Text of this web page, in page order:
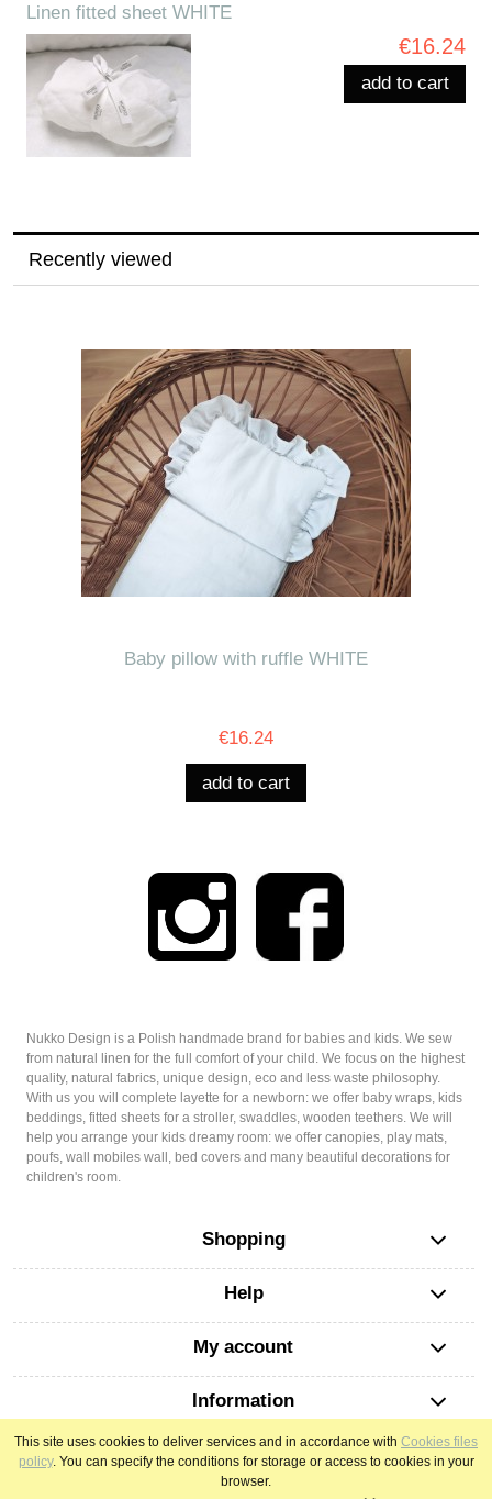
This site uses cookies to deliver services and in accordance with Cookies files
policy. You can specify the conditions for storage or access to cookies in your
browser.
Linen fitted sheet WHITE
€16.24
add to cart
Recently viewed
Baby pillow with ruffle WHITE
€16.24
add to cart
Nukko Design is a Polish handmade brand for babies and kids. We sew
from natural linen for the full comfort of your child. We focus on the highest
quality, natural fabrics, unique design, eco and less waste philosophy.
With us you will complete layette for a newborn: we offer baby wraps, kids
beddings, fitted sheets for a stroller, swaddles, wooden teethers. We will
help you arrange your kids dreamy room: we offer canopies, play mats,
poufs, wall mobiles wall, bed covers and many beautiful decorations for
children's room.
Shopping
Help
My account
Information
view full version of the site